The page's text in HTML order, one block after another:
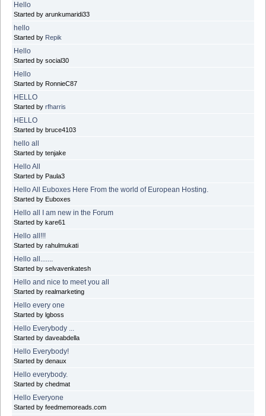
Hello
Started by arunkumaridi33
hello
Started by Repik
Hello
Started by social30
Hello
Started by RonnieC87
HELLO
Started by rfharris
HELLO
Started by bruce4103
hello all
Started by tenjake
Hello All
Started by Paula3
Hello All Euboxes Here From the world of European Hosting.
Started by Euboxes
Hello all I am new in the Forum
Started by kare61
Hello all!!!
Started by rahulmukati
Hello all.......
Started by selvavenkatesh
Hello and nice to meet you all
Started by realmarketing
Hello every one
Started by lgboss
Hello Everybody ...
Started by daveabdella
Hello Everybody!
Started by denaux
Hello everybody.
Started by chedmat
Hello Everyone
Started by feedmemoreads.com